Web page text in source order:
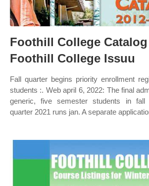
Foothill College Catalog
Foothill College Issuu
Fall quarter begins priority enrollment
students :. Web april 6, 2022: The final
generic, five semester students in fall
quarter 2021 runs jan. A separate